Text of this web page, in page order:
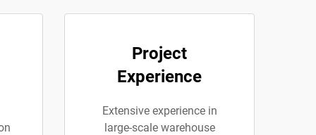
Project
Experience
Extensive experience in
large-scale warehouse